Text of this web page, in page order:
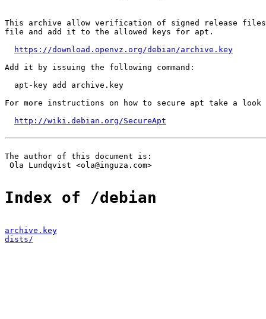
This archive allow verification of signed release
file and add it to the allowed keys for apt.
https://download.openvz.org/debian/archive.key
Add it by issuing the following command:
  apt-key add archive.key
For more instructions on how to secure apt take a
http://wiki.debian.org/SecureApt
The author of this document is:
Ola Lundqvist <ola@inguza.com>
Index of /debian
archive.key
dists/